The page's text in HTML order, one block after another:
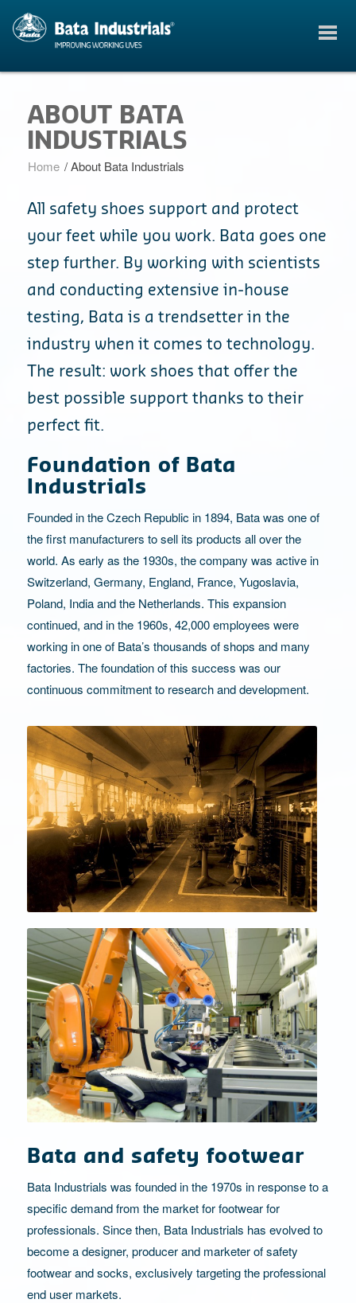
ABOUT BATA
INDUSTRIALS
Home / About Bata Industrials
All safety shoes support and protect
your feet while you work. Bata goes one
step further. By working with scientists
and conducting extensive in-house
testing, Bata is a trendsetter in the
industry when it comes to technology.
The result: work shoes that offer the
best possible support thanks to their
perfect fit.
Foundation of Bata
Industrials
Founded in the Czech Republic in 1894, Bata was one of
the first manufacturers to sell its products all over the
world. As early as the 1930s, the company was active in
Switzerland, Germany, England, France, Yugoslavia,
Poland, India and the Netherlands. This expansion
continued, and in the 1960s, 42,000 employees were
working in one of Bata’s thousands of shops and many
factories. The foundation of this success was our
continuous commitment to research and development.
Bata and safety footwear
Bata Industrials was founded in the 1970s in response to a
specific demand from the market for footwear for
professionals. Since then, Bata Industrials has evolved to
become a designer, producer and marketer of safety
footwear and socks, exclusively targeting the professional
end user markets.